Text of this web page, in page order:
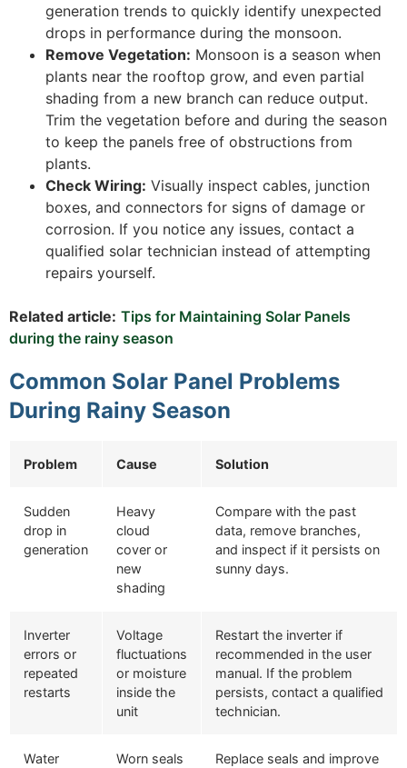
generation trends to quickly identify unexpected
drops in performance during the monsoon.
Remove Vegetation: Monsoon is a season when
plants near the rooftop grow, and even partial
shading from a new branch can reduce output.
Trim the vegetation before and during the season
to keep the panels free of obstructions from
plants.
Check Wiring: Visually inspect cables, junction
boxes, and connectors for signs of damage or
corrosion. If you notice any issues, contact a
qualified solar technician instead of attempting
repairs yourself.
Related article: Tips for Maintaining Solar Panels
during the rainy season
Common Solar Panel Problems
During Rainy Season
Problem Cause Solution
Sudden
drop in
generation
Heavy
cloud
cover or
new
shading
Compare with the past
data, remove branches,
and inspect if it persists on
sunny days.
Inverter
errors or
repeated
restarts
Voltage
fluctuations
or moisture
inside the
unit
Restart the inverter if
recommended in the user
manual. If the problem
persists, contact a qualified
technician.
Water
Worn seals
Replace seals and improve